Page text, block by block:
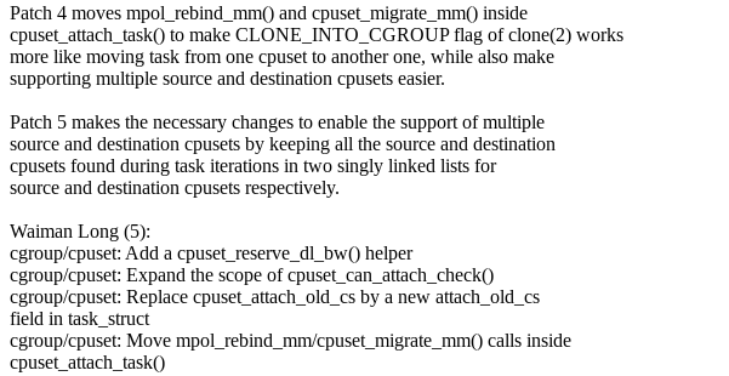
Patch 4 moves mpol_rebind_mm() and cpuset_migrate_mm() inside
cpuset_attach_task() to make CLONE_INTO_CGROUP flag of clone(2) works
more like moving task from one cpuset to another one, while also make
supporting multiple source and destination cpusets easier.
Patch 5 makes the necessary changes to enable the support of multiple
source and destination cpusets by keeping all the source and destination
cpusets found during task iterations in two singly linked lists for
source and destination cpusets respectively.
Waiman Long (5):
cgroup/cpuset: Add a cpuset_reserve_dl_bw() helper
cgroup/cpuset: Expand the scope of cpuset_can_attach_check()
cgroup/cpuset: Replace cpuset_attach_old_cs by a new attach_old_cs
field in task_struct
cgroup/cpuset: Move mpol_rebind_mm/cpuset_migrate_mm() calls inside
cpuset_attach_task()